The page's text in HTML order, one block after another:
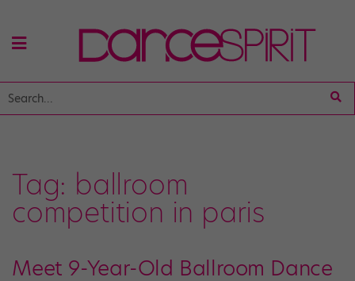
Tag: ballroom
competition in paris
Meet 9-Year-Old Ballroom Dance